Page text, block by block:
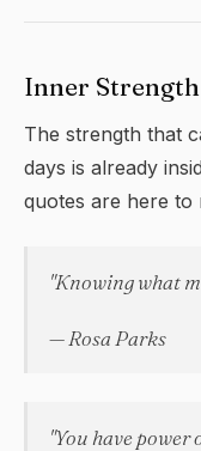
Inner
The strength that
days is already
quotes are here to
"Knowing what
— Rosa Parks
"You have